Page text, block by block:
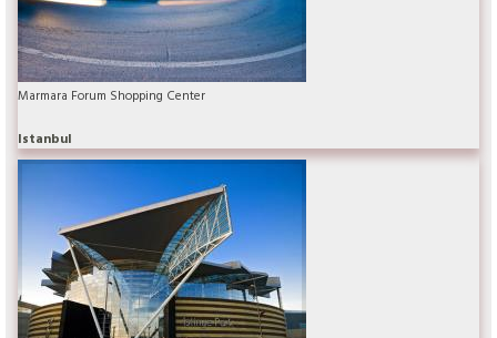
Marmara Forum Shopping Center
Istanbul